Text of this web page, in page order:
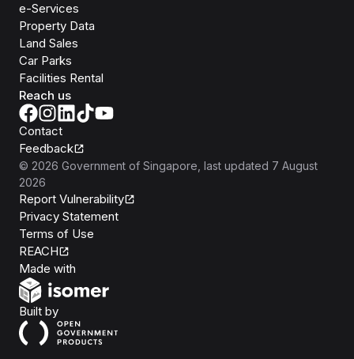
e-Services
Property Data
Land Sales
Car Parks
Facilities Rental
Reach us
Contact
Feedback
© 2026 Government of Singapore , last updated 7 August
2026
Report Vulnerability
Privacy Statement
Terms of Use
REACH
Made with
Built byOpen Government Products